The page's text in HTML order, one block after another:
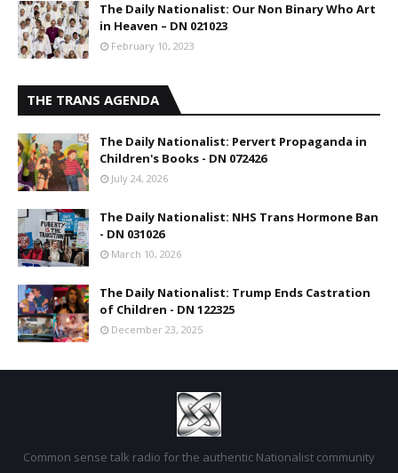
The Daily Nationalist: Our Non Binary Who Art
in Heaven – DN 021023
February 10, 2023
THE TRANS AGENDA
The Daily Nationalist: Pervert Propaganda in
Children's Books - DN 072426
July 24, 2026
The Daily Nationalist: NHS Trans Hormone Ban
- DN 031026
March 10, 2026
The Daily Nationalist: Trump Ends Castration
of Children - DN 122325
December 23, 2025
Common sense talk radio for the authentic Nationalist community